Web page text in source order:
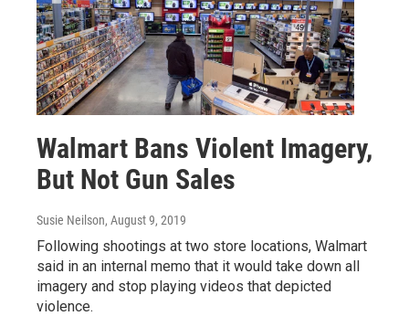
Walmart Bans Violent Imagery,
But Not Gun Sales
Susie Neilson, August 9, 2019
Following shootings at two store locations, Walmart
said in an internal memo that it would take down all
imagery and stop playing videos that depicted
violence.